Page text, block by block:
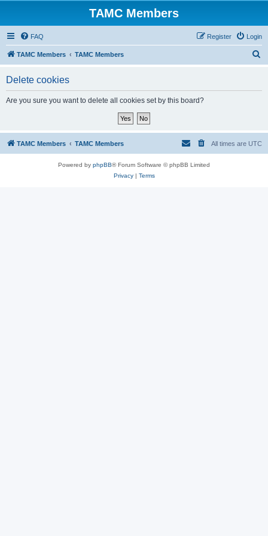
TAMC Members
FAQ Login
Register
TAMC Members TAMC Members
Delete cookies
Are you sure you want to delete all cookies set by this board?
TAMC Members TAMC Members All times are UTC
Powered by phpBB® Forum Software © phpBB Limited
Privacy| Terms